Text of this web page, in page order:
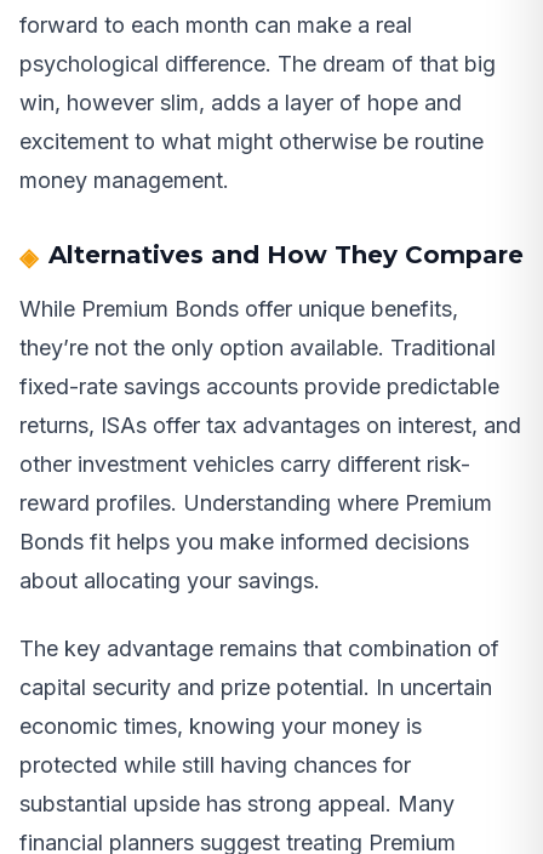
forward to each month can make a real
psychological difference. The dream of that big
win, however slim, adds a layer of hope and
excitement to what might otherwise be routine
money management.
Alternatives and How They Compare
While Premium Bonds offer unique benefits,
they’re not the only option available. Traditional
fixed-rate savings accounts provide predictable
returns, ISAs offer tax advantages on interest, and
other investment vehicles carry different risk-
reward profiles. Understanding where Premium
Bonds fit helps you make informed decisions
about allocating your savings.
The key advantage remains that combination of
capital security and prize potential. In uncertain
economic times, knowing your money is
protected while still having chances for
substantial upside has strong appeal. Many
financial planners suggest treating Premium